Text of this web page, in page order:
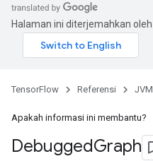
Halaman ini diterjemahkan oleh
TensorFlow Referensi JVM
Apakah informasi ini membantu?
DebuggedGraph